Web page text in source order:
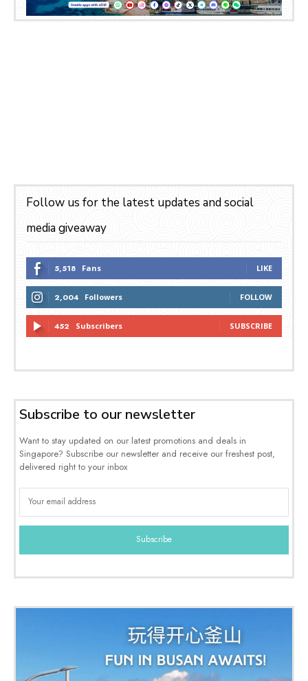
Follow us for the latest updates and social
media giveaway
5,518 Fans LIKE
2,004 Followers FOLLOW
452 Subscribers SUBSCRIBE
Subscribe to our newsletter
Want to stay updated on our latest promotions and deals in
Singapore? Subscribe our newsletter and receive our freshest post,
delivered right to your inbox
Subscribe